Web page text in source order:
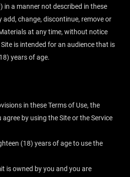
in a manner not described in these
add, change, discontinue, remove or
at any time, without notice
is intended for an audience that is
years of age.
in these Terms of Use, the
by using the Site or the Service
(18) years of age to use the
is owned by you and you are